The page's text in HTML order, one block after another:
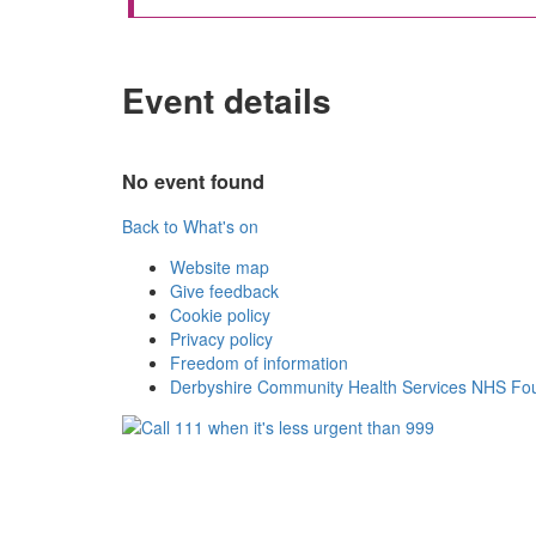
Event details
No event found
Back to What's on
Website map
Give feedback
Cookie policy
Privacy policy
Freedom of information
Derbyshire Community Health Services NHS